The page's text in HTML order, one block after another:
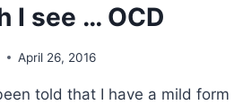
I see … OCD
April 26, 2016
told that I have a mild form